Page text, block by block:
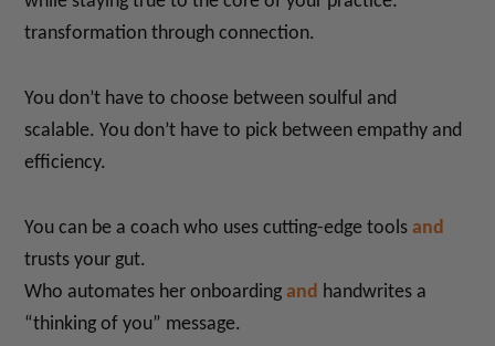
transformation through connection.
You don’t have to choose between soulful and
scalable. You don’t have to pick between empathy and
efficiency.
You can be a coach who uses cutting-edge toolsand
trusts your gut.
Who automates her onboardingand handwrites a
“thinking of you” message.